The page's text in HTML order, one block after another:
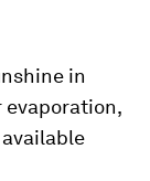
in
evaporation,